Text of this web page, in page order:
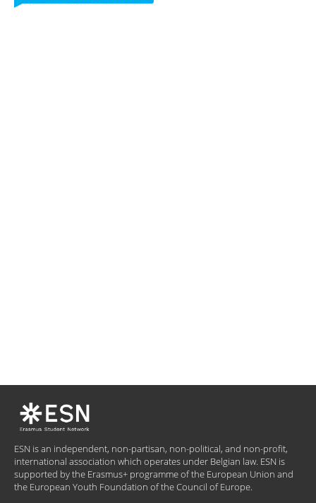
ESN is an independent, non-partisan, non-political, and non-profit,
international association which operates under Belgian law. ESN is
supported by the Erasmus+ programme of the European Union and
the European Youth Foundation of the Council of Europe.